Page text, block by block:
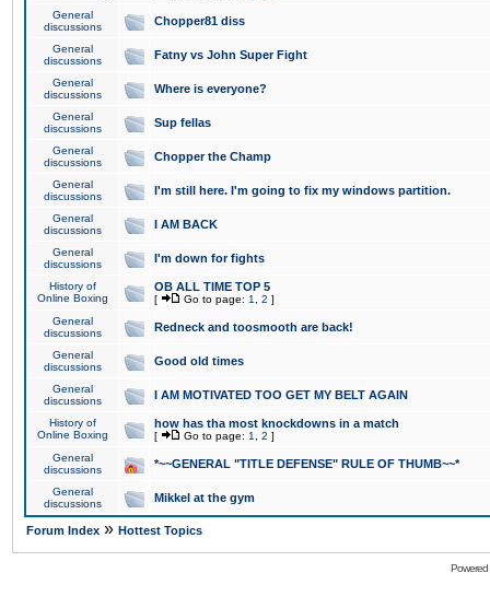
General
discussions
Chopper81 diss
General
discussions
Fatny vs John Super Fight
General
discussions
Where is everyone?
General
discussions
Sup fellas
General
discussions
Chopper the Champ
General
discussions
I'm still here. I'm going to fix my windows partition.
General
discussions
I AM BACK
General
discussions
I'm down for fights
History of
Online Boxing
OB ALL TIME TOP 5
[ Go to page: 1 2 ]
General
discussions
Redneck and toosmooth are back!
General
discussions
Good old times
General
discussions
I AM MOTIVATED TOO GET MY BELT AGAIN
History of
Online Boxing
how has tha most knockdowns in a match
[ Go to page: 1 2 ]
General
discussions
*~~GENERAL "TITLE DEFENSE" RULE OF THUMB~~*
General
discussions
Mikkel at the gym
Forum Index » Hottest Topics